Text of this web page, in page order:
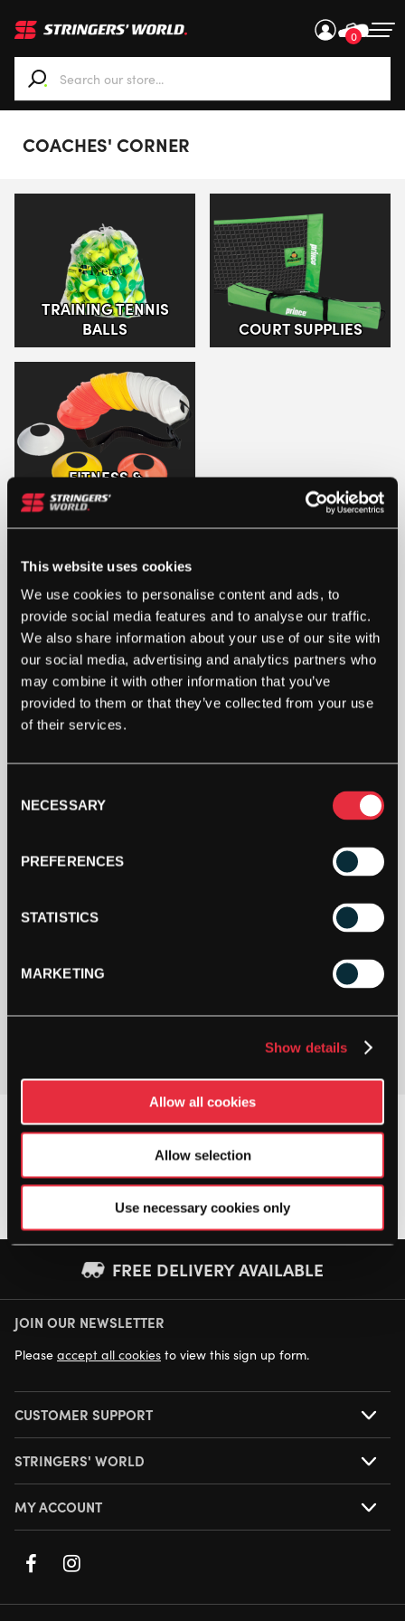
This website uses cookies
We use cookies to personalise content and ads, to
provide social media features and to analyse our traffic.
We also share information about your use of our site with
our social media, advertising and analytics partners who
may combine it with other information that you’ve
provided to them or that they’ve collected from your use
of their services.
Selection
NECESSARY
PREFERENCES
STATISTICS
MARKETING
Show details
Allow all cookies
Allow selection
Use necessary cookies only
0
When autocomplete results are available use up and
COACHES' CORNER
TRAINING TENNIS
BALLS
COURT SUPPLIES
FITNESS &
FOOTWORK
STRINGERS’ WORLD eGIFT CARDS
Buy and Send a Stringers' World eGift card Online
SHOP NOW
FREE DELIVERY AVAILABLE
NEXT DAY DELIVERY AVAILABLE
JOIN OUR NEWSLETTER
Please accept all cookies to view this sign up form.
CUSTOMER SUPPORT
STRINGERS' WORLD
MY ACCOUNT